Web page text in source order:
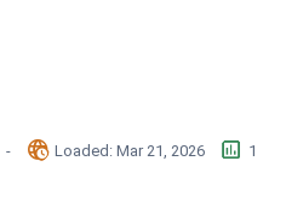
- 󱉊 Loaded: Mar 21, 2026 󱕎 1